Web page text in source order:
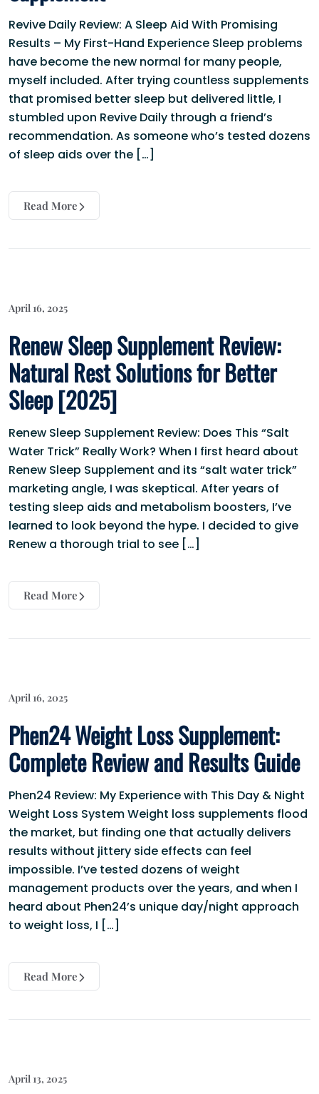
Revive Daily Review: A Sleep Aid With Promising
Results – My First-Hand Experience Sleep problems
have become the new normal for many people,
myself included. After trying countless supplements
that promised better sleep but delivered little, I
stumbled upon Revive Daily through a friend’s
recommendation. As someone who’s tested dozens
of sleep aids over the […]
Read More
April 16, 2025
Renew Sleep Supplement Review:
Natural Rest Solutions for Better
Sleep [2025]
Renew Sleep Supplement Review: Does This “Salt
Water Trick” Really Work? When I first heard about
Renew Sleep Supplement and its “salt water trick”
marketing angle, I was skeptical. After years of
testing sleep aids and metabolism boosters, I’ve
learned to look beyond the hype. I decided to give
Renew a thorough trial to see […]
Read More
April 16, 2025
Phen24 Weight Loss Supplement:
Complete Review and Results Guide
Phen24 Review: My Experience with This Day & Night
Weight Loss System Weight loss supplements flood
the market, but finding one that actually delivers
results without jittery side effects can feel
impossible. I’ve tested dozens of weight
management products over the years, and when I
heard about Phen24’s unique day/night approach
to weight loss, I […]
Read More
April 13, 2025